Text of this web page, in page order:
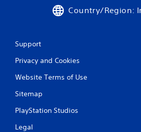
Country/Region:
Support
Privacy and Cookies
Website Terms of Use
Sitemap
PlayStation Studios
Legal